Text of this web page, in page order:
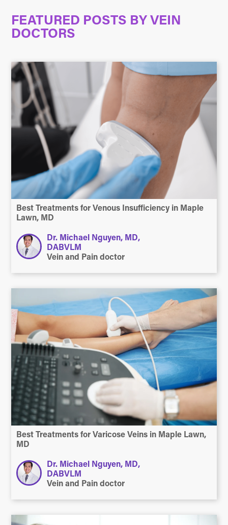
FEATURED POSTS BY VEIN
DOCTORS
Best Treatments for Venous Insufficiency in Maple
Lawn, MD
Dr. Michael Nguyen, MD,
DABVLM
Vein and Pain doctor
Best Treatments for Varicose Veins in Maple Lawn,
MD
Dr. Michael Nguyen, MD,
DABVLM
Vein and Pain doctor